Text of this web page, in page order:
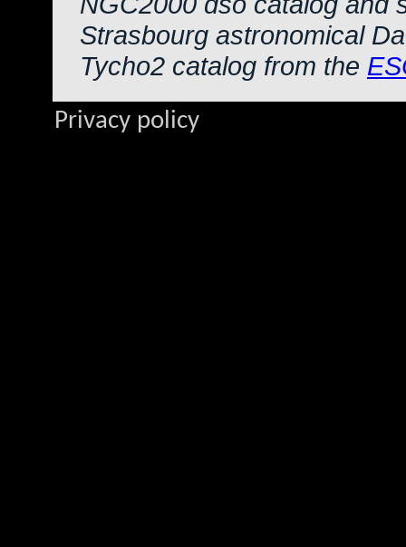
Strasbourg astronomical
Tycho2 catalog from the
Privacy policy